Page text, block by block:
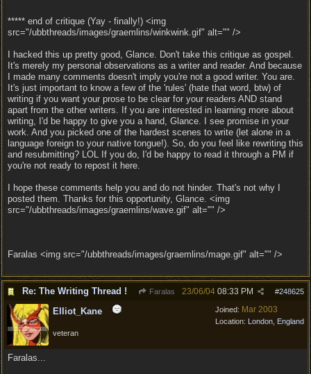
***** end of critique (Yay - finally!) <img
src="/ubbthreads/images/graemlins/winkwink.gif" alt="" />
I hacked this up pretty good, Glance. Don't take this critique as gospel.
It's merely my personal observations as a writer and reader. And because
I made many comments doesn't imply you're not a good writer. You are.
It's just important to know a few of the 'rules' (hate that word, btw) of
writing if you want your prose to be clear for your readers AND stand
apart from the other writers. If you are interested in learning more about
writing, I'd be happy to give you a hand, Glance. I see promise in your
work. And you picked one of the hardest scenes to write (let alone in a
language foreign to your native tongue!). So, do you feel like rewriting this
and resubmitting? LOL If you do, I'd be happy to read it through a PM if
you're not ready to repost it here.
I hope these comments help you and do not hinder. That's not why I
posted them. Thanks for this opportunity, Glance. <img
src="/ubbthreads/images/graemlins/wave.gif" alt="" />
Faralas <img src="/ubbthreads/images/graemlins/mage.gif" alt="" />
Re: The Writing Thread ! Faralas #248625
23/06/04 08:33 PM
Joined: Mar 2003
Location: London, England
Elliot_Kane
veteran
Faralas...